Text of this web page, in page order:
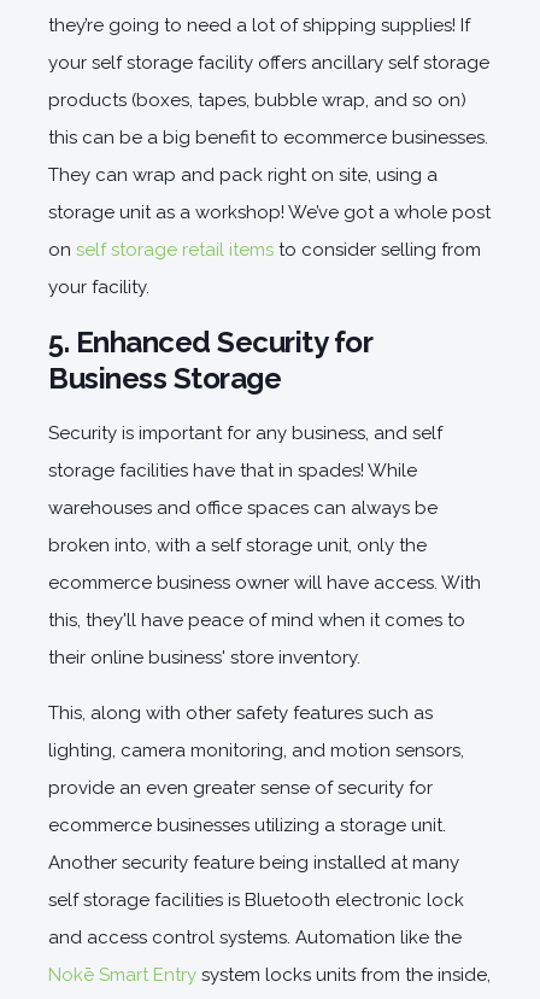
they’re going to need a lot of shipping supplies! If
your self storage facility offers ancillary self storage
products (boxes, tapes, bubble wrap, and so on)
this can be a big benefit to ecommerce businesses.
They can wrap and pack right on site, using a
storage unit as a workshop! We’ve got a whole post
on self storage retail items to consider selling from
your facility.
5. Enhanced Security for
Business Storage
Security is important for any business, and self
storage facilities have that in spades! While
warehouses and office spaces can always be
broken into, with a self storage unit, only the
ecommerce business owner will have access. With
this, they'll have peace of mind when it comes to
their online business' store inventory.
This, along with other safety features such as
lighting, camera monitoring, and motion sensors,
provide an even greater sense of security for
ecommerce businesses utilizing a storage unit.
Another security feature being installed at many
self storage facilities is Bluetooth electronic lock
and access control systems. Automation like the
Nokē Smart Entry system locks units from the inside,